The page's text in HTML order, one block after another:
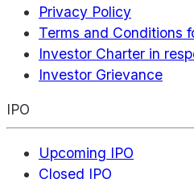
Privacy Policy
Terms and Conditions
Investor Charter in
Investor Grievance
IPO
Upcoming IPO
Closed IPO